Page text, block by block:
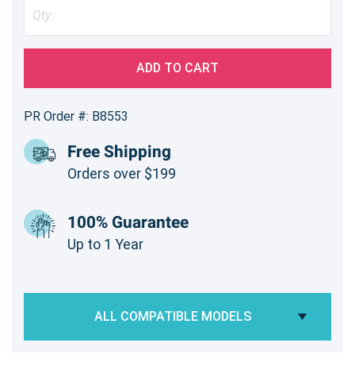
ADD TO CART
PR Order #: B8553
Free Shipping
Orders over $199
100% Guarantee
Up to 1 Year
ALL COMPATIBLE MODELS